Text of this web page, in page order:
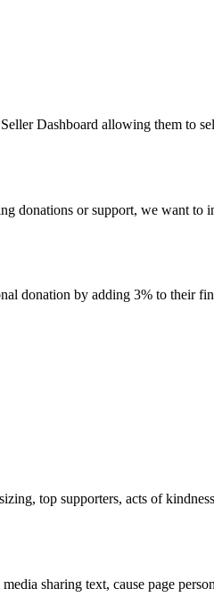
Dashboard allowing them to
donations or support, we want to
donation by adding 3% to their
top supporters, acts of
sharing text, cause page